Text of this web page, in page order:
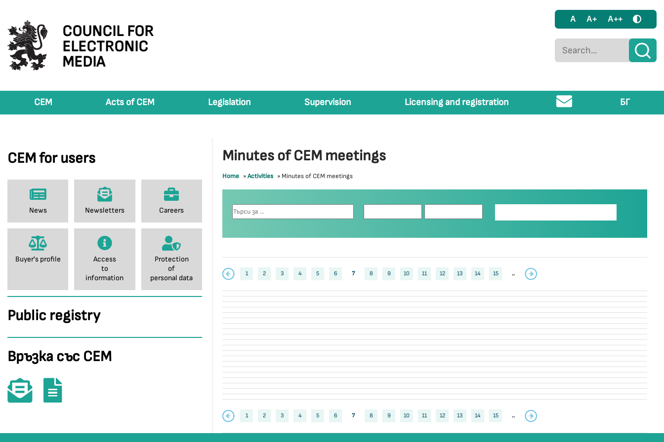
COUNCIL FOR
ELECTRONIC
MEDIA
A A+ A++
CEM Acts of CEM Legislation Supervision Licensing and registration БГ
CEM for users
News Newsletters Careers
Buyer's profile
Access
to
information
Protection
of
personal data
Public registry
Връзка със СЕМ
Minutes of CEM meetings
Home »Activities » Minutes of CEM meetings
1 2 3 4 5 6 7 8 9 10 11 12 13 14 15 ..
1 2 3 4 5 6 7 8 9 10 11 12 13 14 15 ..